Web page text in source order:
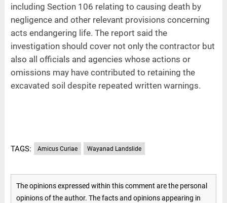
including Section 106 relating to causing death by
negligence and other relevant provisions concerning
acts endangering life. The report said the
investigation should cover not only the contractor but
also all officials and agencies whose actions or
omissions may have contributed to retaining the
excavated soil despite repeated written warnings.
TAGS: Amicus Curiae Wayanad Landslide
The opinions expressed within this comment are the personal
opinions of the author. The facts and opinions appearing in